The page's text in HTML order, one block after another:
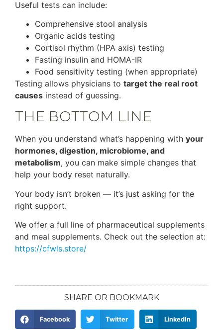
Useful tests can include:
Comprehensive stool analysis
Organic acids testing
Cortisol rhythm (HPA axis) testing
Fasting insulin and HOMA-IR
Food sensitivity testing (when appropriate)
Testing allows physicians to target the real root
causes instead of guessing.
THE BOTTOM LINE
When you understand what’s happening with your
hormones, digestion, microbiome, and
metabolism, you can make simple changes that
help your body reset naturally.
Your body isn’t broken — it’s just asking for the
right support.
We offer a full line of pharmaceutical supplements
and meal supplements. Check out the selection at:
https://cfwls.store/
SHARE OR BOOKMARK
Facebook Twitter LinkedIn